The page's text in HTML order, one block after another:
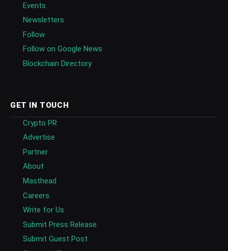
Events
Newsletters
Follow
Follow on Google News
Blockchain Directory
GET IN TOUCH
Crypto PR
Advertise
Partner
About
Masthead
Careers
Write for Us
Submit Press Release
Submit Guest Post